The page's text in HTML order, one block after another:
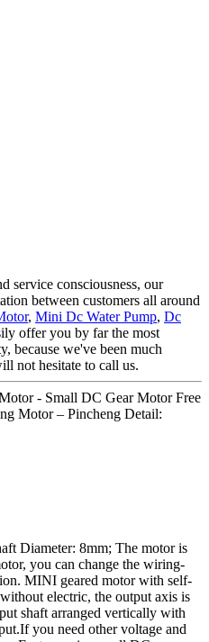
service consciousness, our
between customers all around
, Mini Dc Water Pump, Dc
offer you by far the most
because we've been much
not hesitate to call us.
- Small DC Gear Motor Free
Motor – Pincheng Detail:
Diameter: 8mm; The motor is
you can change the wiring-
MINI geared motor with self-
electric, the output axis is
shaft arranged vertically with
you need other voltage and